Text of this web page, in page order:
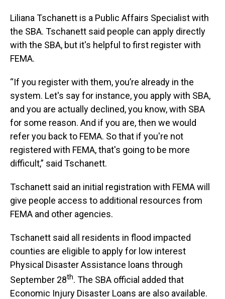
Liliana Tschanett is a Public Affairs Specialist with
the SBA. Tschanett said people can apply directly
with the SBA, but it's helpful to first register with
FEMA.
“If you register with them, you’re already in the
system. Let's say for instance, you apply with SBA,
and you are actually declined, you know, with SBA
for some reason. And if you are, then we would
refer you back to FEMA. So that if you're not
registered with FEMA, that's going to be more
difficult,” said Tschanett.
Tschanett said an initial registration with FEMA will
give people access to additional resources from
FEMA and other agencies.
Tschanett said all residents in flood impacted
counties are eligible to apply for low interest
Physical Disaster Assistance loans through
September 28th. The SBA official added that
Economic Injury Disaster Loans are also available.